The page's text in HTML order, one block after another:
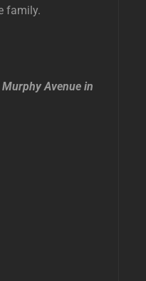
family.
Avenue in